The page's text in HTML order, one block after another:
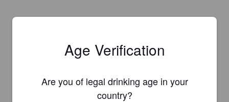
Age Verification
Are you of legal drinking age in your
country?